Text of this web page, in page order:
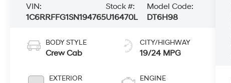
VIN:
1C6RRFFG1SN194765
Stock #:
U16470L
Model Code:
DT6H98
BODY STYLE
Crew Cab
EXTERIOR
CITY/HIGHWAY
19/24 MPG
ENGINE